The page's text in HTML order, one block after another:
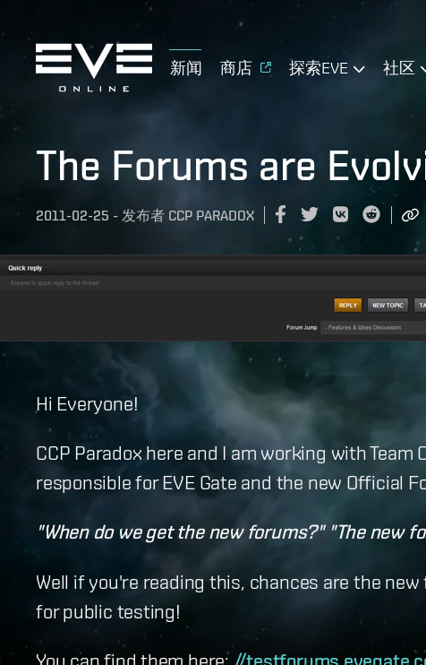
新闻 商店 探索EVE 社区
The Forums are
2011-02-25 - 发布者 CCP PARADOX
Hi Everyone!
CCP Paradox here and I am working with
responsible for EVE Gate and the new Official
"When do we get the new forums?" "The new
Well if you're reading this, chances are the
for public testing!
You can find them here: //